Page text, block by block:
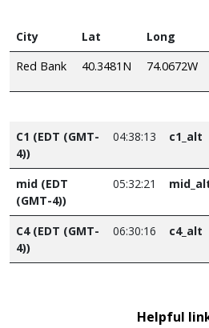
City Lat Long
Red Bank
40.3481N 74.0672W
C1 (EDT (GMT-
4))
04:38:13 c1_alt
mid (EDT
(GMT-4))
05:32:21
C4 (EDT (GMT-
4))
06:30:16 c4_alt
Helpful